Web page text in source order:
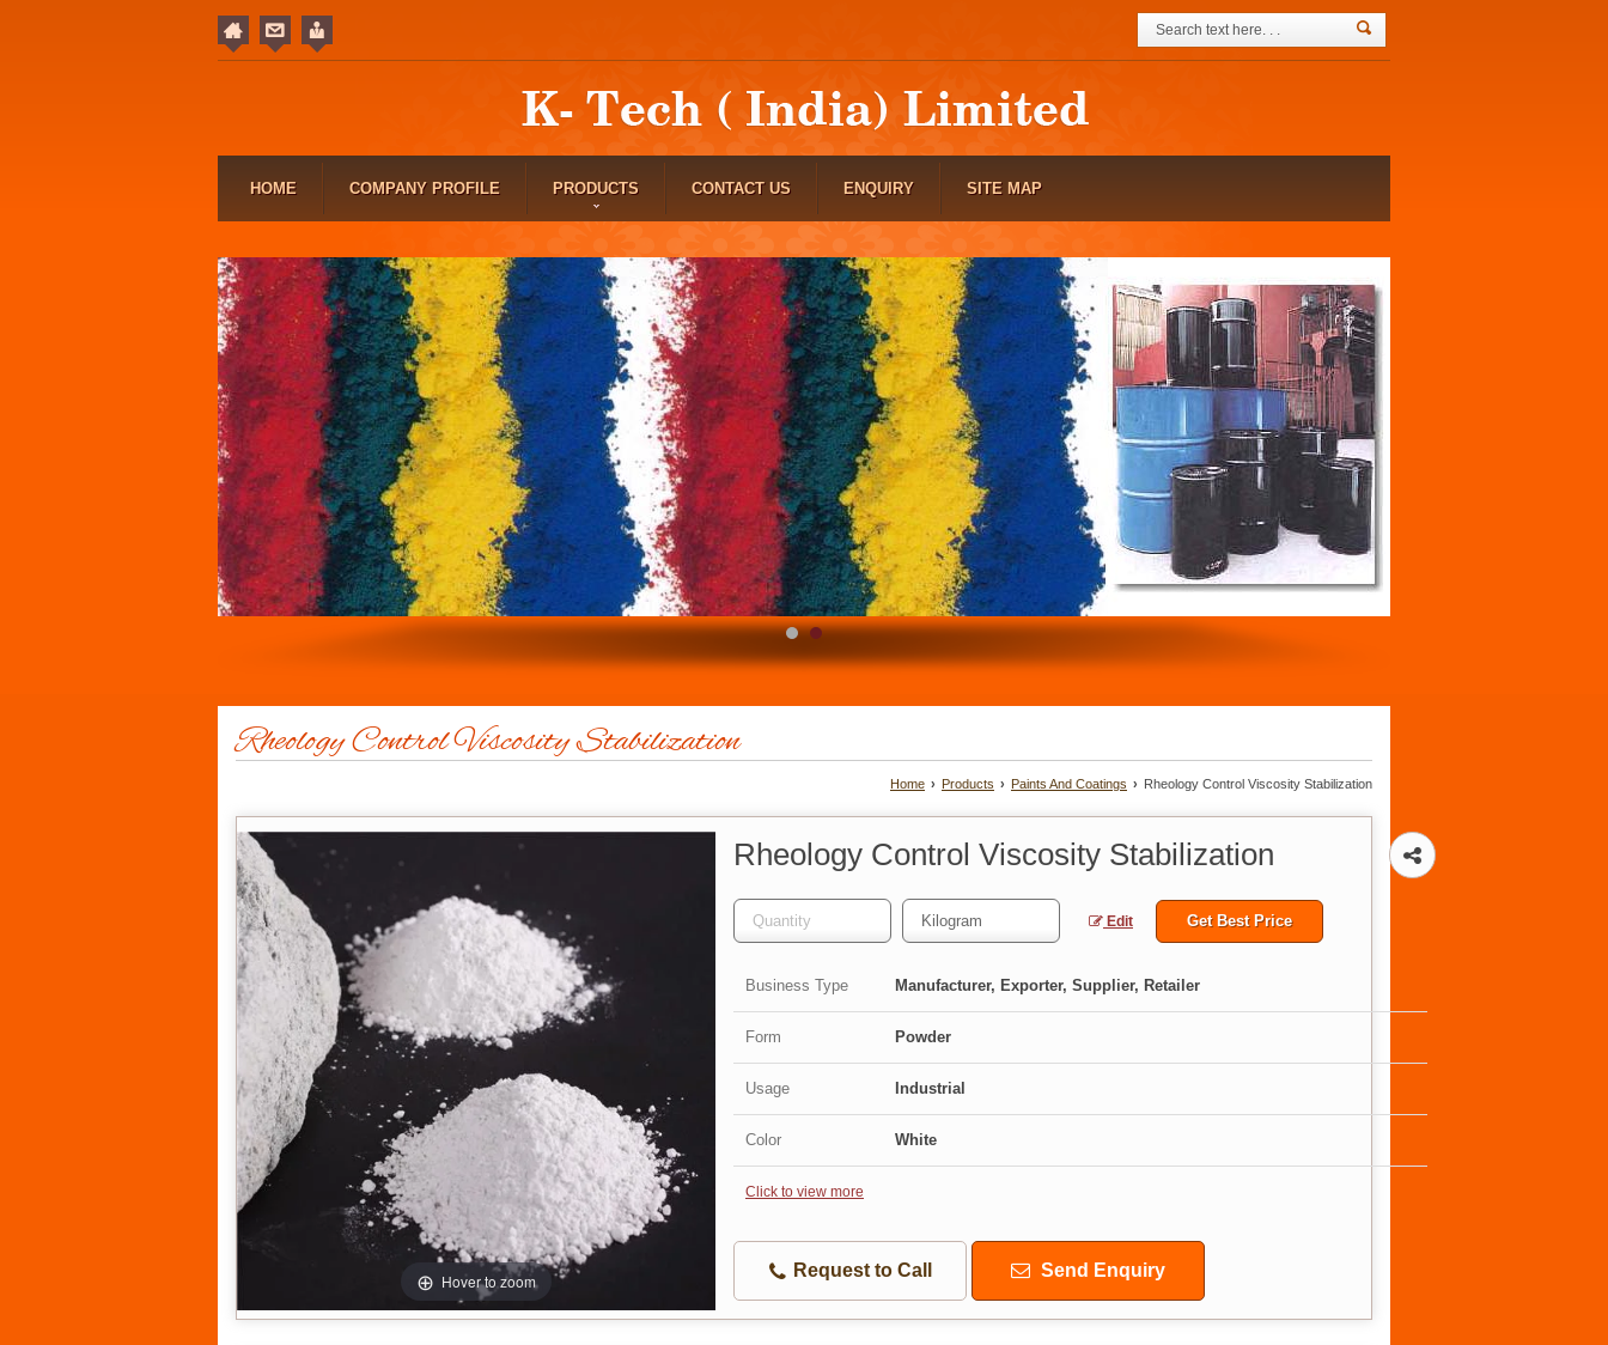
HOME COMPANY PROFILE PRODUCTS CONTACT US ENQUIRY SITE MAP
Rheology Control Viscosity Stabilization
Home › Products › Paints And Coatings › Rheology Control Viscosity Stabilization
Hover to zoom
Rheology Control Viscosity Stabilization
Edit Get Best Price
Business Type Manufacturer, Exporter, Supplier, Retailer
Form Powder
Usage Industrial
Color White
Click to view more
Request to Call Send Enquiry